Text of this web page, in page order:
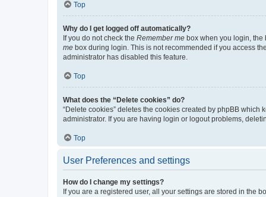
Top
Why do I get logged off automatically?
If you do not check the Remember me box when you login, the
me box during login. This is not recommended if you access
administrator has disabled this feature.
Top
What does the “Delete cookies” do?
“Delete cookies” deletes the cookies created by phpBB
administrator. If you are having login or logout problems,
Top
User Preferences and settings
How do I change my settings?
If you are a registered user, all your settings are stored in the